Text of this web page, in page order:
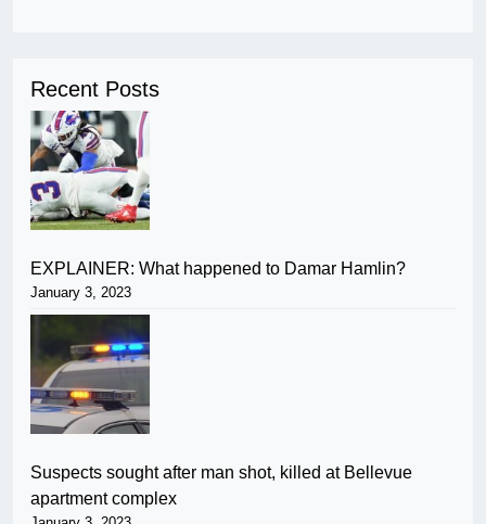
Recent Posts
EXPLAINER: What happened to Damar Hamlin?
January 3, 2023
Suspects sought after man shot, killed at Bellevue
apartment complex